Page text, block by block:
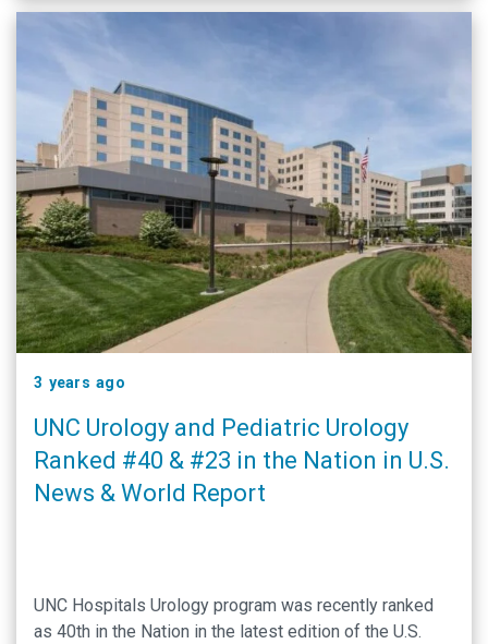
3 years ago
UNC Urology and Pediatric Urology
Ranked #40 & #23 in the Nation in U.S.
News & World Report
UNC Hospitals Urology program was recently ranked
as 40th in the Nation in the latest edition of the U.S.